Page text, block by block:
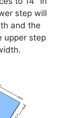
step will
and the
upper step